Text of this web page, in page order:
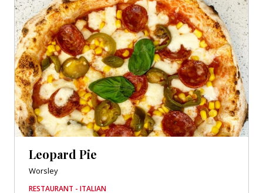
Leopard Pie
Worsley
RESTAURANT - ITALIAN